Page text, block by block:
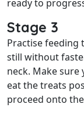
ready to
Stage 3
Practise feeding
still without
neck. Make
eat the treats
proceed onto